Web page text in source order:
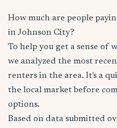
How much are people
in Johnson City?
To help you get a sense of
we analyzed the most
renters in the area. It's a
the local market before
options.
Based on data submitted